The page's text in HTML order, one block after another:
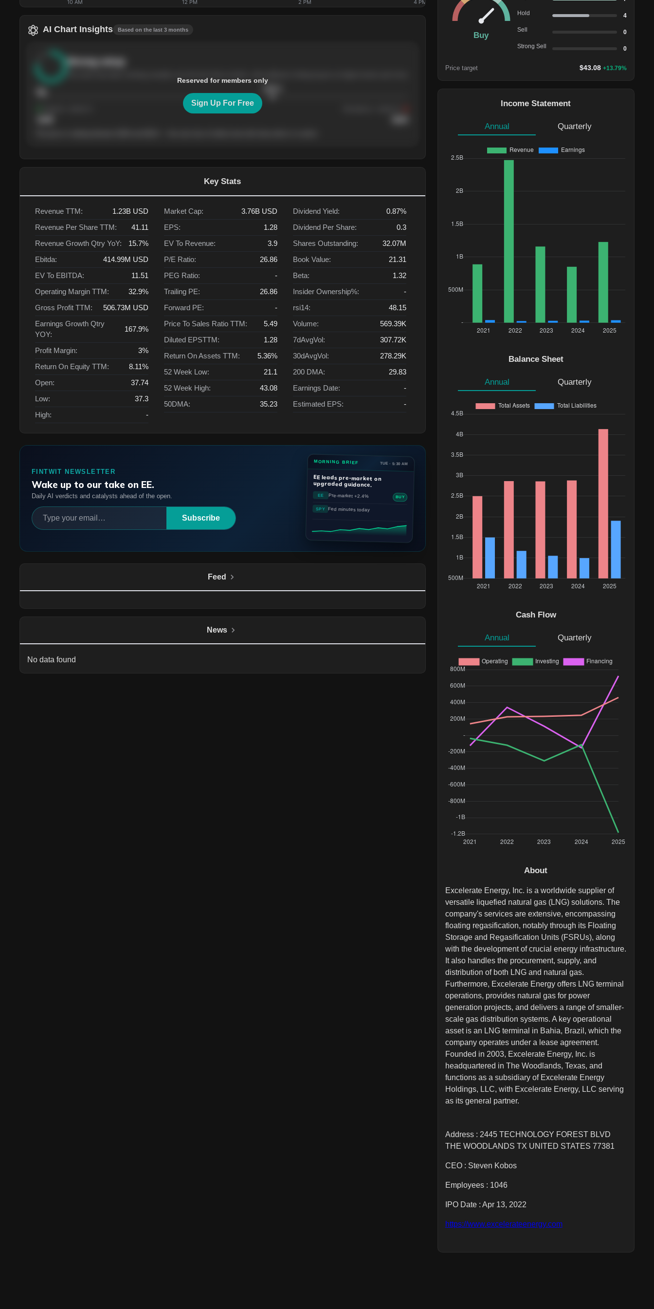
10 AM 12 PM 2 PM 4 PM
AI Chart Insights Based on the last 3 months
Reserved for members only
Sign Up For Free
Key Stats
Revenue TTM: 1.23BUSD
Revenue Per Share TTM:
41.11
Revenue Growth Qtry YoY:
15.7%
Ebitda:
414.99M USD
EV To EBITDA:
11.51
Operating Margin TTM:
32.9%
Gross Profit TTM:
506.73M USD
Earnings Growth Qtry
YOY:
167.9%
Profit Margin:
3%
Return On Equity TTM:
8.11%
Open:
37.74
Low:
37.3
High:
-
Market Cap: 3.76BUSD
EPS:
1.28
EV To Revenue:
3.9
P/E Ratio:
26.86
PEG Ratio:
-
Trailing PE:
26.86
Forward PE:
-
Price To Sales Ratio TTM:
5.49
Diluted EPSTTM:
1.28
Return On Assets TTM:
5.36%
52 Week Low:
21.1
52 Week High:
43.08
50DMA:
35.23
Dividend Yield:
0.87%
Dividend Per Share:
0.3
Shares Outstanding:
32.07M
Book Value:
21.31
Beta:
1.32
Insider Ownership%:
-
rsi14:
48.15
Volume:
569.39K
7dAvgVol:
307.72K
30dAvgVol:
278.29K
200 DMA:
29.83
Earnings Date:
-
Estimated EPS:
-
FINTWIT NEWSLETTER
Wake up to our take on EE.
Daily AI verdicts and catalysts ahead of the open.
Subscribe
MORNING BRIEF TUE · 5:30 AM
EEleads pre-market on
upgraded guidance.
EE Pre-market +2.4% BUY
SPY Fed minutes today
Feed
News
No data found
Buy
Hold 4
Sell 0
Strong Sell 0
Price target $43.08 +13.79%
Income Statement
Annual Quarterly
Balance Sheet
Annual Quarterly
Cash Flow
Annual Quarterly
About
Excelerate Energy, Inc. is a worldwide supplier of
versatile liquefied natural gas (LNG) solutions. The
company's services are extensive, encompassing
floating regasification, notably through its Floating
Storage and Regasification Units (FSRUs), along
with the development of crucial energy infrastructure.
It also handles the procurement, supply, and
distribution of both LNG and natural gas.
Furthermore, Excelerate Energy offers LNG terminal
operations, provides natural gas for power
generation projects, and delivers a range of smaller-
scale gas distribution systems. A key operational
asset is an LNG terminal in Bahia, Brazil, which the
company operates under a lease agreement.
Founded in 2003, Excelerate Energy, Inc. is
headquartered in The Woodlands, Texas, and
functions as a subsidiary of Excelerate Energy
Holdings, LLC, with Excelerate Energy, LLC serving
as its general partner.
Address : 2445 TECHNOLOGY FOREST BLVD
THE WOODLANDS TX UNITED STATES 77381
CEO : Steven Kobos
Employees : 1046
IPO Date : Apr 13, 2022
https://www.excelerateenergy.com